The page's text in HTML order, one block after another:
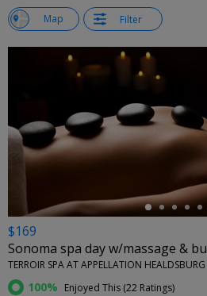
Map Filter
←
$169
Sonoma spa day w/massage &
TERROIR SPA AT APPELLATION
100% Enjoyed This (22 Ratings)